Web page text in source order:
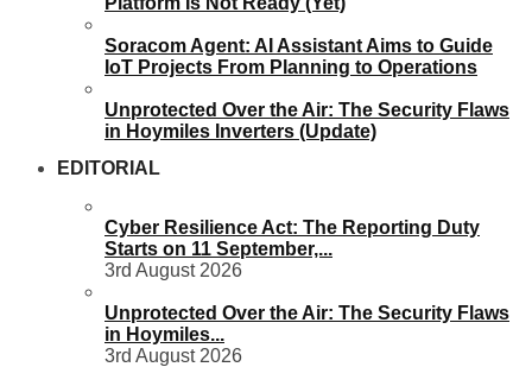
Soracom Agent: AI Assistant Aims to Guide
IoT Projects From Planning to Operations
Unprotected Over the Air: The Security Flaws
in Hoymiles Inverters (Update)
EDITORIAL
Cyber Resilience Act: The Reporting Duty
Starts on 11 September,...
3rd August 2026
Unprotected Over the Air: The Security Flaws
in Hoymiles...
3rd August 2026